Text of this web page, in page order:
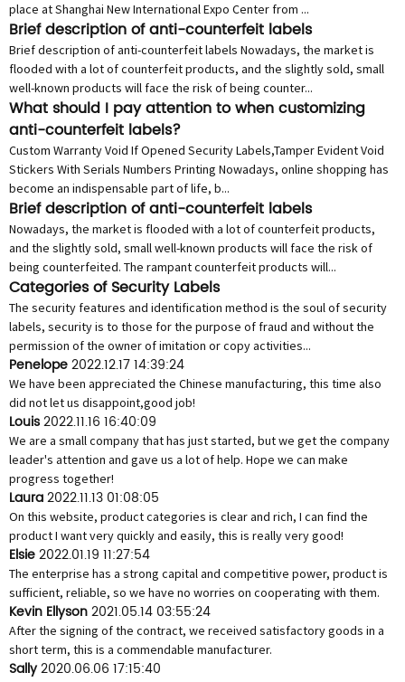
place at Shanghai New International Expo Center from ...
Brief description of anti-counterfeit labels
Brief description of anti-counterfeit labels Nowadays, the market is
flooded with a lot of counterfeit products, and the slightly sold, small
well-known products will face the risk of being counter...
What should I pay attention to when customizing
anti-counterfeit labels?
Custom Warranty Void If Opened Security Labels,Tamper Evident Void
Stickers With Serials Numbers Printing Nowadays, online shopping has
become an indispensable part of life, b...
Brief description of anti-counterfeit labels
Nowadays, the market is flooded with a lot of counterfeit products,
and the slightly sold, small well-known products will face the risk of
being counterfeited. The rampant counterfeit products will...
Categories of Security Labels
The security features and identification method is the soul of security
labels, security is to those for the purpose of fraud and without the
permission of the owner of imitation or copy activities...
Penelope2022.12.17 14:39:24
We have been appreciated the Chinese manufacturing, this time also
did not let us disappoint,good job!
Louis2022.11.16 16:40:09
We are a small company that has just started, but we get the company
leader's attention and gave us a lot of help. Hope we can make
progress together!
Laura2022.11.13 01:08:05
On this website, product categories is clear and rich, I can find the
product I want very quickly and easily, this is really very good!
Elsie2022.01.19 11:27:54
The enterprise has a strong capital and competitive power, product is
sufficient, reliable, so we have no worries on cooperating with them.
Kevin Ellyson2021.05.14 03:55:24
After the signing of the contract, we received satisfactory goods in a
short term, this is a commendable manufacturer.
Sally2020.06.06 17:15:40